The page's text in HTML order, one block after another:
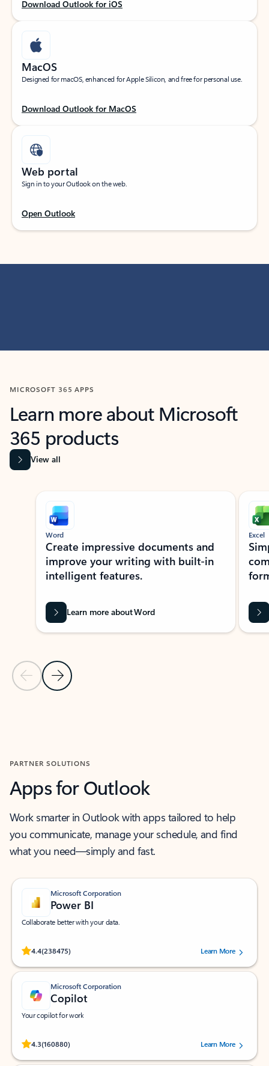
Download Outlook for iOS
MacOS
Designed for macOS, enhanced for Apple Silicon, and free for personal use.
Download Outlook for MacOS
Web portal
Sign in to your Outlook on the web.
Open Outlook
MICROSOFT 365 APPS
Learn more about Microsoft
365 products
View all
Showing slide 1 of 9
Previous Slide
Next Slide
Word
Create impressive documents and
improve your writing with built-in
intelligent features.
Learn more about Word
Excel
PARTNER SOLUTIONS
Apps for Outlook
Work smarter in Outlook with apps tailored to help
you communicate, manage your schedule, and find
what you need—simply and fast.
Microsoft Corporation
Power BI
Collaborate better with your data.
4.4(238475)
Rated (#=ratingAverage#) stars out of 5 stars, by 238475 users.
Learn More
Microsoft Corporation
Copilot
Your copilot for work
4.3(160880)
Rated (#=ratingAverage#) stars out of 5 stars, by 160880 users.Learn More